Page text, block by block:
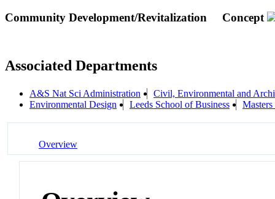
Community Development/Revitalization Concept
Associated Departments
A&S Nat Sci Administration
Civil, Environmental and
Environmental Design
Leeds School of Business
Overview